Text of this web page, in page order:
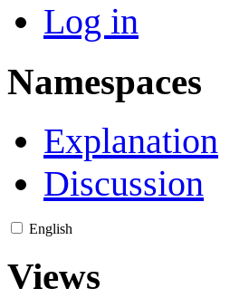
Log in
Namespaces
Explanation
Discussion
English
Views